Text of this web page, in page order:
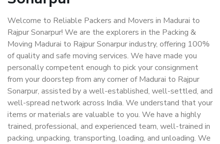
Welcome to Reliable Packers and Movers in Madurai to
Rajpur Sonarpur! We are the explorers in the Packing &
Moving Madurai to Rajpur Sonarpur industry, offering 100%
of quality and safe moving services. We have made you
personally competent enough to pick your consignment
from your doorstep from any corner of Madurai to Rajpur
Sonarpur, assisted by a well-established, well-settled, and
well-spread network across India. We understand that your
items or materials are valuable to you. We have a highly
trained, professional, and experienced team, well-trained in
packing, unpacking, transporting, loading, and unloading. We